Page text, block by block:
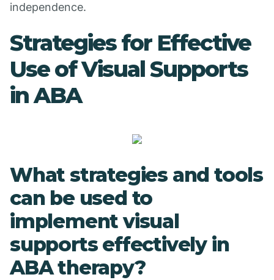
independence.
Strategies for Effective
Use of Visual Supports
in ABA
What strategies and tools
can be used to
implement visual
supports effectively in
ABA therapy?